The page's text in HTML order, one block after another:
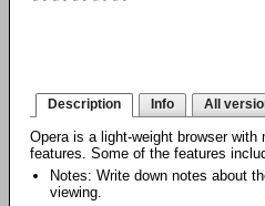
Description Info All
Opera is a light-weight browser with
features. Some of the features
Notes: Write down notes about
viewing.